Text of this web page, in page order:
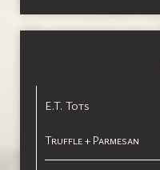
E.T. Tots
Truffle + Parmesan